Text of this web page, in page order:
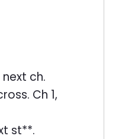
ch.
Ch 1,
st**.